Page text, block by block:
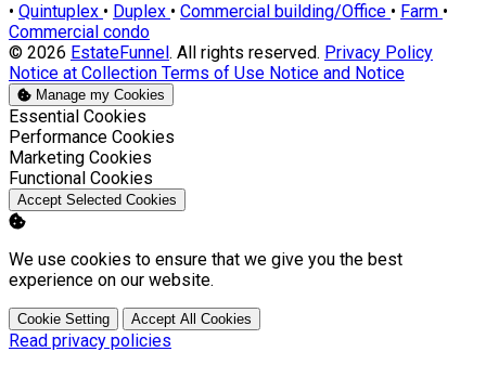
• Quintuplex • Duplex • Commercial building/Office • Farm •
Commercial condo
© 2026 EstateFunnel . All rights reserved. Privacy Policy
Notice at Collection Terms of Use Notice and Notice
Manage my Cookies
Enable
Essential Cookies
Enable
Performance Cookies
Enable
Marketing Cookies
Enable
Functional Cookies
Accept Selected Cookies
We use cookies to ensure that we give you the best
experience on our website.
Cookie Setting Accept All Cookies
Read privacy policies